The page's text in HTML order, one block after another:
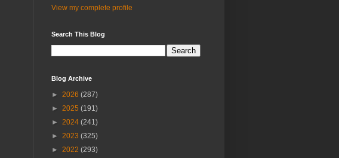
View my complete profile
Search This Blog
Blog Archive
► 2026 (287)
► 2025 (191)
► 2024 (241)
► 2023 (325)
► 2022 (293)